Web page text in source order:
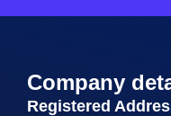
Company
Registered